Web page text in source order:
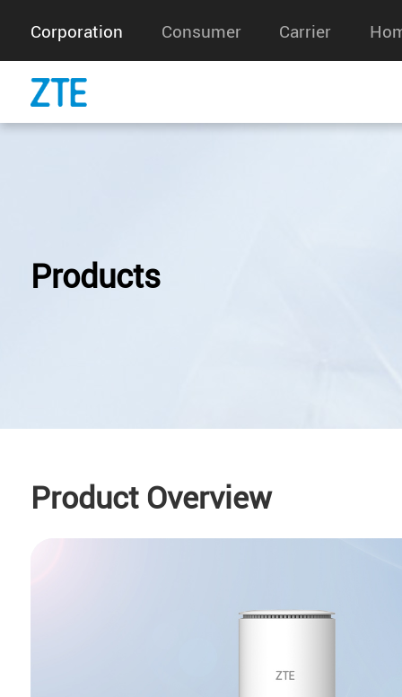
Corporation Consumer Carrier
Products
Product Overview